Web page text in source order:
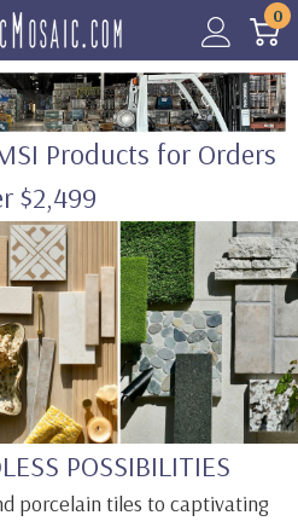
0
Products for Orders
$2,499
POSSIBILITIES
porcelain tiles to captivating